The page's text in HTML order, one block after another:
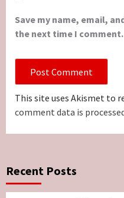
Save my name, email,
the next time I comment.
This site uses Akismet to
comment data is
Recent Posts